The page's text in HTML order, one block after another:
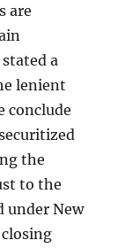
are
a
lenient
conclude
the
to the
under New